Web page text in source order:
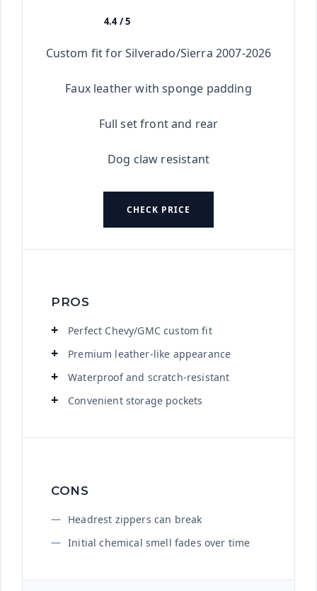
4.4 / 5
Custom fit for Silverado/Sierra 2007-2026
Faux leather with sponge padding
Full set front and rear
Dog claw resistant
CHECK PRICE
PROS
Perfect Chevy/GMC custom fit
Premium leather-like appearance
Waterproof and scratch-resistant
Convenient storage pockets
CONS
Headrest zippers can break
Initial chemical smell fades over time